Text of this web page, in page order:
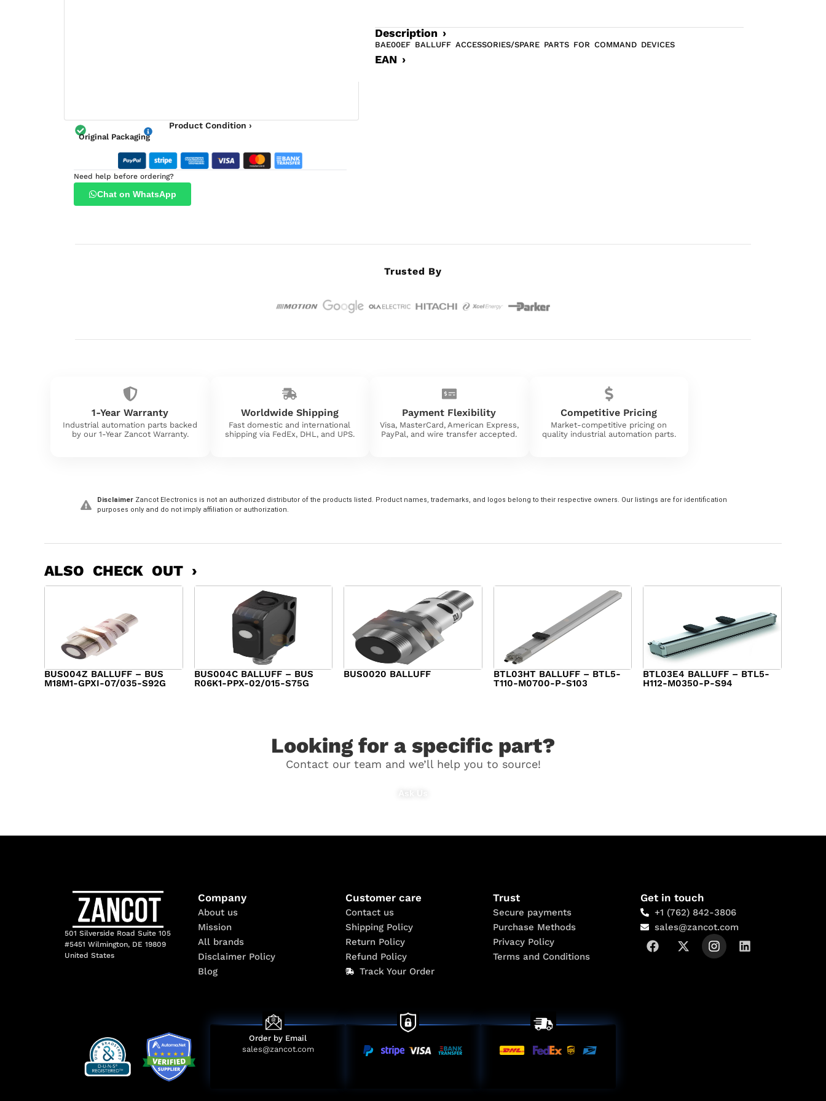
Product Condition ›
Original Packaging
Need help before ordering?
Chat on WhatsApp
Description ›
BAE00EF BALLUFF ACCESSORIES/SPARE PARTS FOR COMMAND DEVICES
EAN ›
Trusted By
1-Year Warranty
Industrial automation parts backed
by our 1-Year Zancot Warranty.
Worldwide Shipping
Fast domestic and international
shipping via FedEx, DHL, and UPS.
Payment Flexibility
Visa, MasterCard, American Express,
PayPal, and wire transfer accepted.
Competitive Pricing
Market-competitive pricing on
quality industrial automation parts.
Disclaimer Zancot Electronics is not an authorized distributor of the products listed. Product names, trademarks, and logos belong to their respective owners. Our listings are for identification
purposes only and do not imply affiliation or authorization.
ALSO CHECK OUT ›
BUS004Z BALLUFF – BUS
M18M1-GPXI-07/035-S92G
BUS004C BALLUFF – BUS
R06K1-PPX-02/015-S75G
BUS0020 BALLUFF
BTL03HT BALLUFF – BTL5-
T110-M0700-P-S103
BTL03E4 BALLUFF – BTL5-
H112-M0350-P-S94
Looking for a specific part?
Contact our team and we’ll help you to source!
501 Silverside Road Suite 105
#5451 Wilmington, DE 19809
United States
Company
About us
Mission
All brands
Disclaimer Policy
Blog
Customer care
Contact us
Shipping Policy
Return Policy
Refund Policy
Track Your Order
Trust
Secure payments
Purchase Methods
Privacy Policy
Terms and Conditions
Get in touch
+1 (762) 842-3806
sales@zancot.com
Order by Email
sales@zancot.com